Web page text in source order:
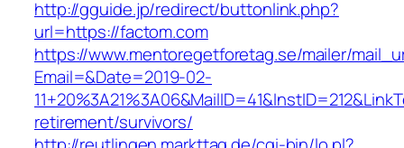
http://gguide.jp/redirect/buttonlink.php?
url=https://factom.com
https://www.mentoregetforetag.se/mailer/
Email=&Date=2019-02-
retirement/survivors/